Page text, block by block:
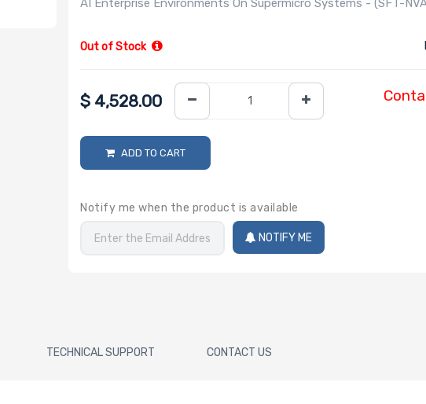
AI Enterprise Environments On Supermicro Systems - (SFT-
Out of Stock
$ 4,528.00
ADD TO CART
Notify me when the product is available
NOTIFY ME
TECHNICAL SUPPORT CONTACT US